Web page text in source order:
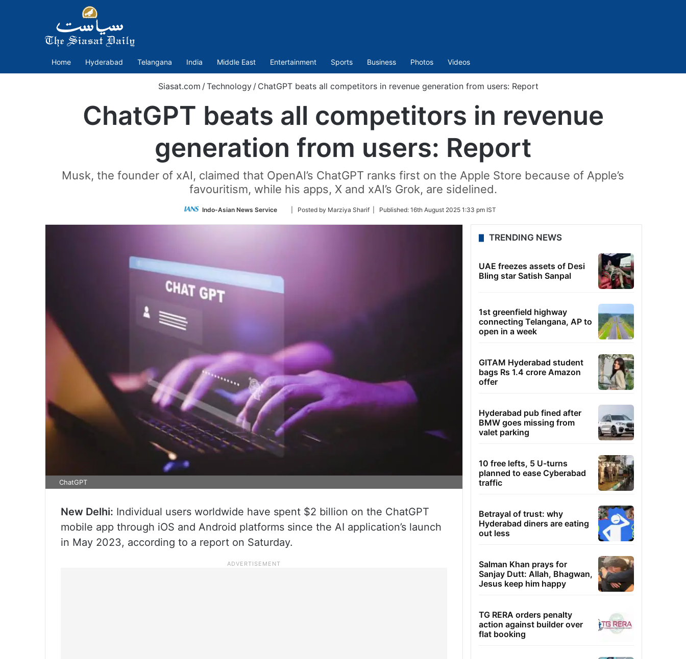
Home Hyderabad Telangana India Middle East Entertainment Sports Business Photos Videos
Siasat.com /Technology / ChatGPT beats all competitors in revenue generation from users: Report
ChatGPT beats all competitors in revenue
generation from users: Report
Musk, the founder of xAI, claimed that OpenAI’s ChatGPT ranks first on the Apple Store because of Apple’s
favouritism, while his apps, X and xAI’s Grok, are sidelined.
Indo-Asian News Service
Follow
Twitter
| Posted by Marziya Sharif | Published: 16th August 2025 1:33 pm IST
ChatGPT
New Delhi: Individual users worldwide have spent $2 billion on the ChatGPT
mobile app through iOS and Android platforms since the AI application’s launch
in May 2023, according to a report on Saturday.
TRENDING NEWS
UAE freezes assets of Desi
Bling star Satish Sanpal
1st greenfield highway
connecting Telangana, AP to
open in a week
GITAM Hyderabad student
bags Rs 1.4 crore Amazon
offer
Hyderabad pub fined after
BMW goes missing from
valet parking
10 free lefts, 5 U-turns
planned to ease Cyberabad
traffic
Betrayal of trust: why
Hyderabad diners are eating
out less
Salman Khan prays for
Sanjay Dutt: Allah, Bhagwan,
Jesus keep him happy
TG RERA orders penalty
action against builder over
flat booking